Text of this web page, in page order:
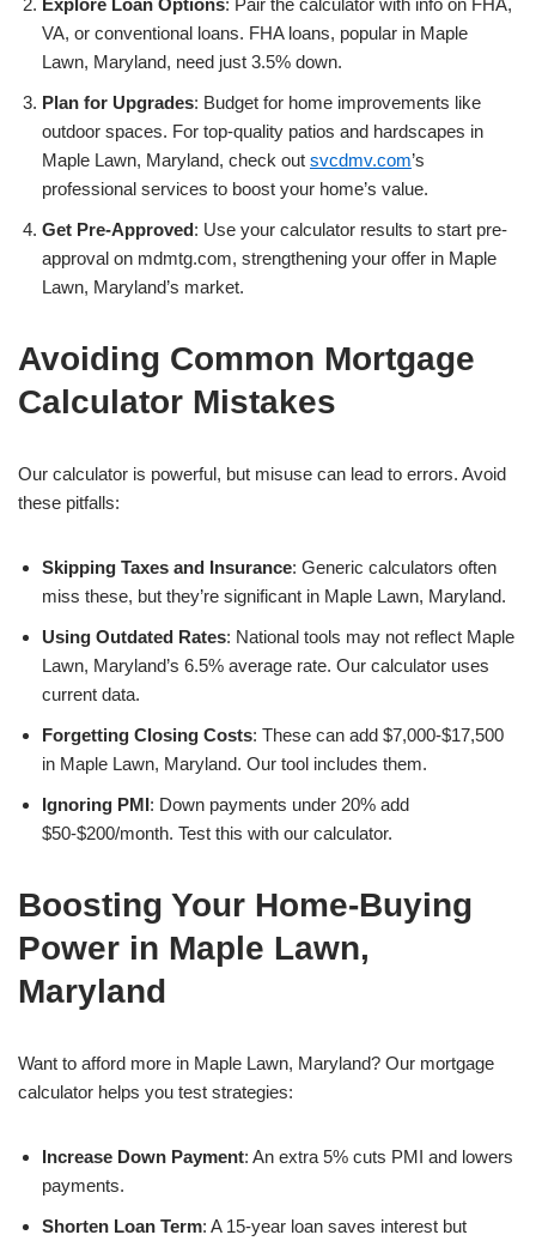
Explore Loan Options: Pair the calculator with info on FHA,
VA, or conventional loans. FHA loans, popular in Maple
Lawn, Maryland, need just 3.5% down.
Plan for Upgrades: Budget for home improvements like
outdoor spaces. For top-quality patios and hardscapes in
Maple Lawn, Maryland, check out svcdmv.com’s
professional services to boost your home’s value.
Get Pre-Approved: Use your calculator results to start pre-
approval on mdmtg.com, strengthening your offer in Maple
Lawn, Maryland’s market.
Avoiding Common Mortgage
Calculator Mistakes
Our calculator is powerful, but misuse can lead to errors. Avoid
these pitfalls:
Skipping Taxes and Insurance: Generic calculators often
miss these, but they’re significant in Maple Lawn, Maryland.
Using Outdated Rates: National tools may not reflect Maple
Lawn, Maryland’s 6.5% average rate. Our calculator uses
current data.
Forgetting Closing Costs: These can add $7,000-$17,500
in Maple Lawn, Maryland. Our tool includes them.
Ignoring PMI: Down payments under 20% add
$50-$200/month. Test this with our calculator.
Boosting Your Home-Buying
Power in Maple Lawn,
Maryland
Want to afford more in Maple Lawn, Maryland? Our mortgage
calculator helps you test strategies:
Increase Down Payment: An extra 5% cuts PMI and lowers
payments.
Shorten Loan Term: A 15-year loan saves interest but